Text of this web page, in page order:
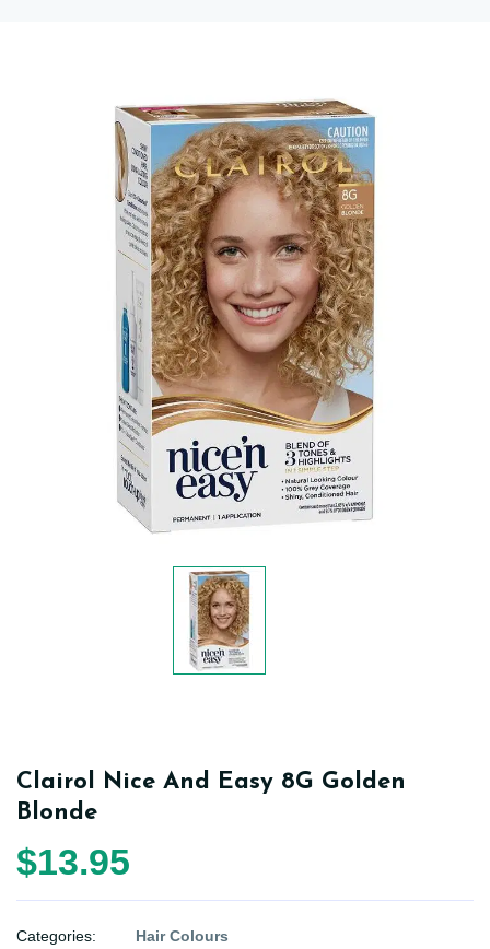
Clairol Nice And Easy 8G Golden
Blonde
$13.95
Categories: Hair Colours